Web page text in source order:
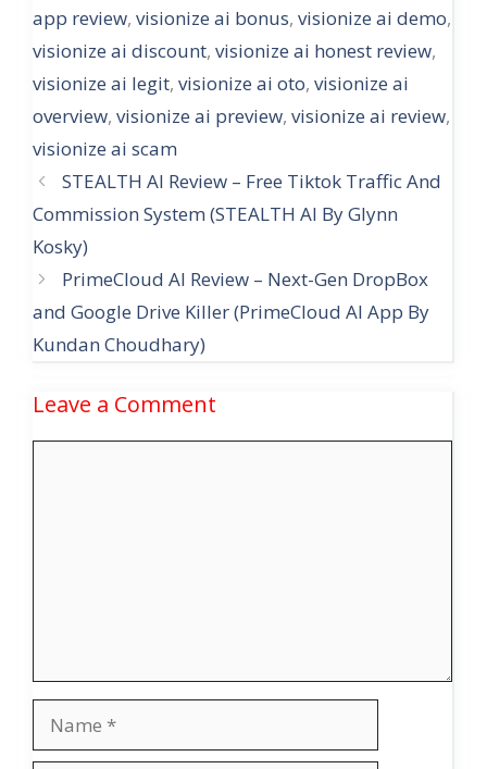
app review, visionize ai bonus, visionize ai demo,
visionize ai discount, visionize ai honest review,
visionize ai legit, visionize ai oto, visionize ai
overview, visionize ai preview, visionize ai review,
visionize ai scam
STEALTH AI Review – Free Tiktok Traffic And
Commission System (STEALTH AI By Glynn
Kosky)
PrimeCloud AI Review – Next-Gen DropBox
and Google Drive KiIIer (PrimeCloud AI App By
Kundan Choudhary)
Leave a Comment